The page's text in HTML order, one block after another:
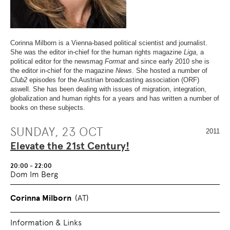
SECTIONS.
OVERVIEW
OF
PAGE
SECTIONS.
Corinna Milborn is a Vienna-based political scientist and journalist.
She was the editor in-chief for the human rights magazine Liga , a
political editor for the newsmag Format and since early 2010 she is
the editor in-chief for the magazine News . She hosted a number of
Club2 episodes for the Austrian broadcasting association (ORF)
aswell. She has been dealing with issues of migration, integration,
globalization and human rights for a years and has written a number of
books on these subjects.
2011
SUNDAY, 23 OCT
Elevate the 21st Century!
20:00 - 22:00
Dom Im Berg
Corinna Milborn (AT)
Information & Links